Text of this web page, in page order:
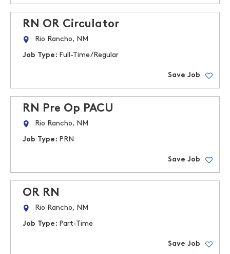
RN OR Circulator
Rio Rancho, NM
Job Type: Full-Time/Regular
Save Job
RN Pre Op PACU
Rio Rancho, NM
Job Type: PRN
Save Job
OR RN
Rio Rancho, NM
Job Type: Part-Time
Save Job